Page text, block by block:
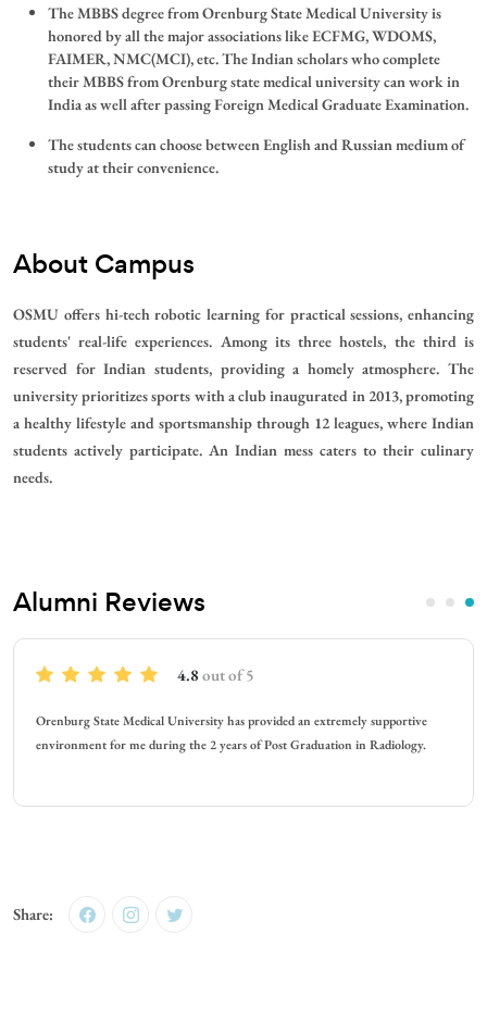
The MBBS degree from Orenburg State Medical University is
honored by all the major associations like ECFMG, WDOMS,
FAIMER, NMC(MCI), etc. The Indian scholars who complete
their MBBS from Orenburg state medical university can work in
India as well after passing Foreign Medical Graduate Examination.
The students can choose between English and Russian medium of
study at their convenience.
About Campus
OSMU offers hi-tech robotic learning for practical sessions, enhancing
students' real-life experiences. Among its three hostels, the third is
reserved for Indian students, providing a homely atmosphere. The
university prioritizes sports with a club inaugurated in 2013, promoting
a healthy lifestyle and sportsmanship through 12 leagues, where Indian
students actively participate. An Indian mess caters to their culinary
needs.
Alumni Reviews
supportive
in Radiology.
At Orenburg State Medical, experience is the best.
faculty is the best. They speak in English language and
Share: